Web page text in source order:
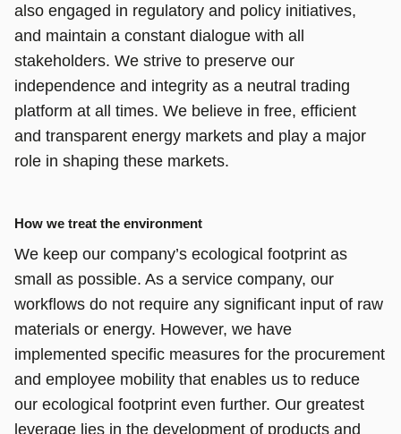
also engaged in regulatory and policy initiatives,
and maintain a constant dialogue with all
stakeholders. We strive to preserve our
independence and integrity as a neutral trading
platform at all times. We believe in free, efficient
and transparent energy markets and play a major
role in shaping these markets.
How we treat the environment
We keep our company’s ecological footprint as
small as possible. As a service company, our
workflows do not require any significant input of raw
materials or energy. However, we have
implemented specific measures for the procurement
and employee mobility that enables us to reduce
our ecological footprint even further. Our greatest
leverage lies in the development of products and